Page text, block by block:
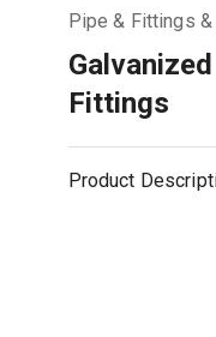
Pipe & Fittings
Fittings
Product